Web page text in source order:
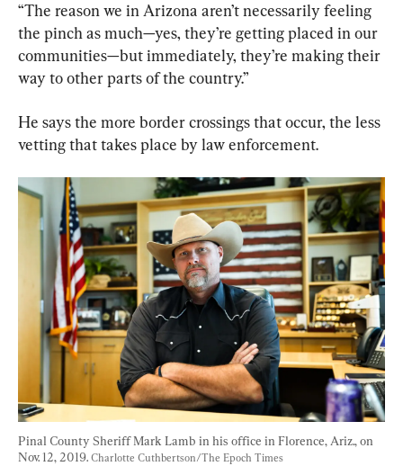
“The reason we in Arizona aren’t necessarily feeling
the pinch as much—yes, they’re getting placed in our
communities—but immediately, they’re making their
way to other parts of the country.”
He says the more border crossings that occur, the less
vetting that takes place by law enforcement.
Pinal County Sheriff Mark Lamb in his office in Florence, Ariz., on
Nov. 12, 2019. Charlotte Cuthbertson/The Epoch Times